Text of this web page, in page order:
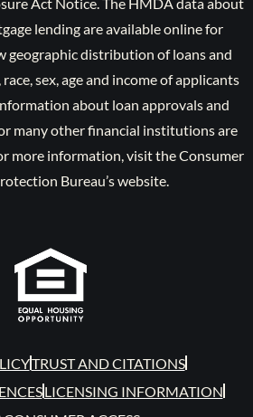
lending are available online for
geographic distribution of loans and
sex, age and income of applicants
about loan approvals and
many other financial institutions are
more information, visit the Consumer
Bureau’s website.
TRUST AND CITATIONS
LICENSING INFORMATION